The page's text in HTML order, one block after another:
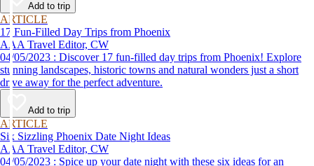
Add to trip
ARTICLE
17 Fun-Filled Day Trips from Phoenix
AAA Travel Editor, CW
04/05/2023 : Discover 17 fun-filled day trips from Phoenix! Explore
stunning landscapes, historic towns and natural wonders just a short
drive away for the perfect adventure.
Add to trip
ARTICLE
Six Sizzling Phoenix Date Night Ideas
AAA Travel Editor, CW
04/05/2023 : Spice up your date night with these six ideas for an